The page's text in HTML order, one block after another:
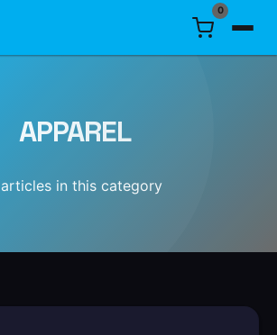
0
APPAREL
articles in this category